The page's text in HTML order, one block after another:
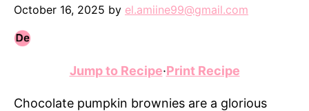
October 16, 2025 by el.amiine99@gmail.com
Jump to Recipe·Print Recipe
Chocolate pumpkin brownies are a glorious